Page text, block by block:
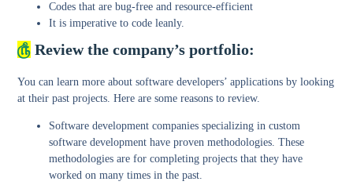
Codes that are bug-free and resource-efficient
It is imperative to code leanly.
௹ Review the company’s portfolio:
You can learn more about software developers’ applications by looking
at their past projects. Here are some reasons to review.
Software development companies specializing in custom
software development have proven methodologies. These
methodologies are for completing projects that they have
worked on many times in the past.